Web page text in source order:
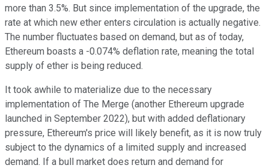
more than 3.5%. But since implementation of the upgrade, the
rate at which new ether enters circulation is actually negative.
The number fluctuates based on demand, but as of today,
Ethereum boasts a -0.074% deflation rate, meaning the total
supply of ether is being reduced.
It took awhile to materialize due to the necessary
implementation of The Merge (another Ethereum upgrade
launched in September 2022), but with added deflationary
pressure, Ethereum's price will likely benefit, as it is now truly
subject to the dynamics of a limited supply and increased
demand. If a bull market does return and demand for